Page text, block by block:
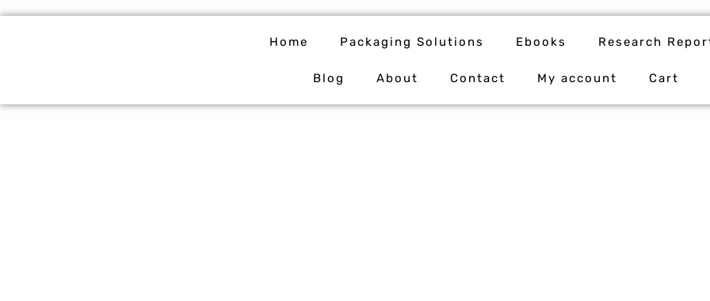
Skip
Home Packaging Solutions Ebooks Research
Blog About Contact My account Cart